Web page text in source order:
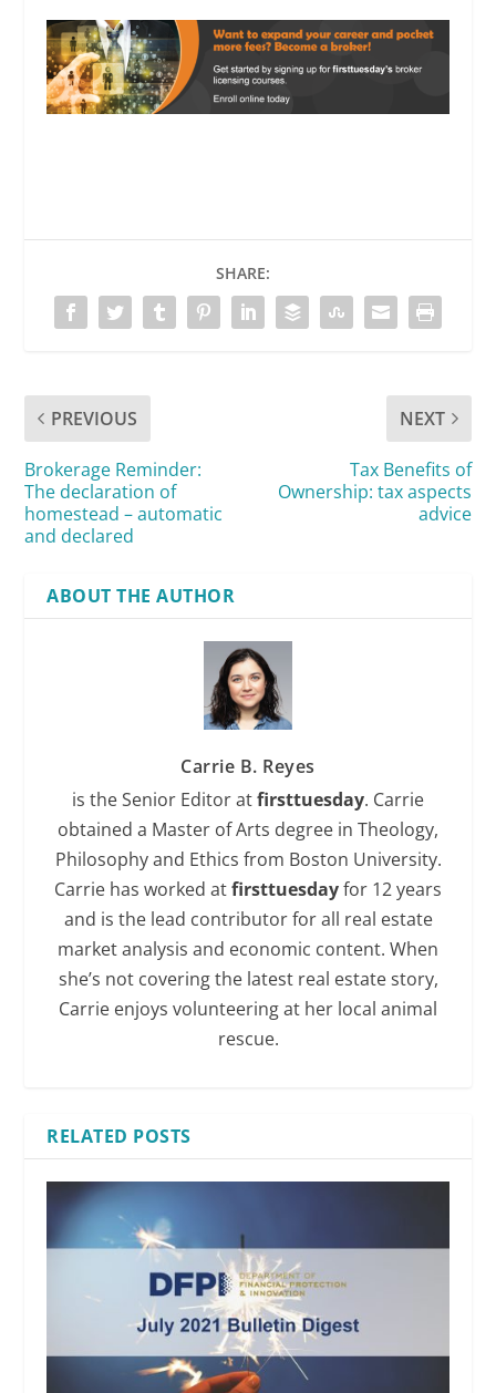
SHARE:
PREVIOUS
Brokerage Reminder:
The declaration of
homestead – automatic
and declared
NEXT
Tax Benefits of
Ownership: tax aspects
advice
ABOUT THE AUTHOR
Carrie B. Reyes
is the Senior Editor atfirsttuesday. Carrie
obtained a Master of Arts degree in Theology,
Philosophy and Ethics from Boston University.
Carrie has worked atfirsttuesdayfor 12 years
and is the lead contributor for all real estate
market analysis and economic content. When
she’s not covering the latest real estate story,
Carrie enjoys volunteering at her local animal
rescue.
RELATED POSTS